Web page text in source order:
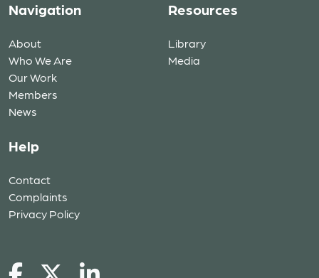
Navigation
About
Who We Are
Our Work
Members
News
Resources
Library
Media
Help
Contact
Complaints
Privacy Policy